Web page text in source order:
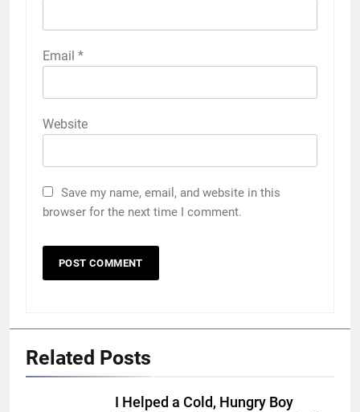
Email *
Website
Save my name, email, and website in this
browser for the next time I comment.
Related Posts
I Helped a Cold, Hungry Boy